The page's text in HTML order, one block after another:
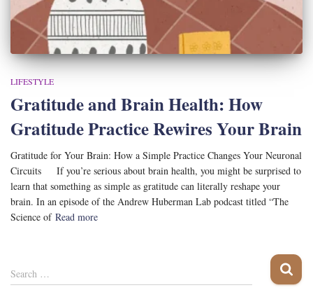
LIFESTYLE
Gratitude and Brain Health: How
Gratitude Practice Rewires Your Brain
Gratitude for Your Brain: How a Simple Practice Changes Your Neuronal
Circuits If you’re serious about brain health, you might be surprised to
learn that something as simple as gratitude can literally reshape your
brain. In an episode of the Andrew Huberman Lab podcast titled “The
Science of Read more
S
e
Search …